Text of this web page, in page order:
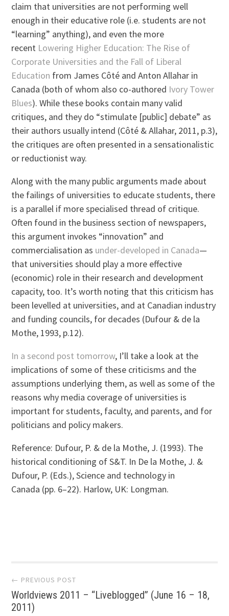
claim that universities are not performing well
enough in their educative role (i.e. students are not
“learning” anything), and even the more
recent Lowering Higher Education: The Rise of
Corporate Universities and the Fall of Liberal
Education from James Côté and Anton Allahar in
Canada (both of whom also co-authored Ivory Tower
Blues). While these books contain many valid
critiques, and they do “stimulate [public] debate” as
their authors usually intend (Côté & Allahar, 2011, p.3),
the critiques are often presented in a sensationalistic
or reductionist way.
Along with the many public arguments made about
the failings of universities to educate students, there
is a parallel if more specialised thread of critique.
Often found in the business section of newspapers,
this argument invokes “innovation” and
commercialisation as under-developed in Canada—
that universities should play a more effective
(economic) role in their research and development
capacity, too. It’s worth noting that this criticism has
been levelled at universities, and at Canadian industry
and funding councils, for decades (Dufour & de la
Mothe, 1993, p.12).
In a second post tomorrow, I’ll take a look at the
implications of some of these criticisms and the
assumptions underlying them, as well as some of the
reasons why media coverage of universities is
important for students, faculty, and parents, and for
politicians and policy makers.
Reference: Dufour, P. & de la Mothe, J. (1993). The
historical conditioning of S&T. In De la Mothe, J. &
Dufour, P. (Eds.), Science and technology in
Canada (pp. 6–22). Harlow, UK: Longman.
Post
navigation
← PREVIOUS POST
Worldviews 2011 – “Liveblogged” (June 16 – 18,
2011)